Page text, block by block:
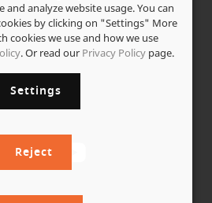
and analyze website usage. You can
by clicking on "Settings" More
cookies we use and how we use
. Or read our Privacy Policy page.
Settings
Reject